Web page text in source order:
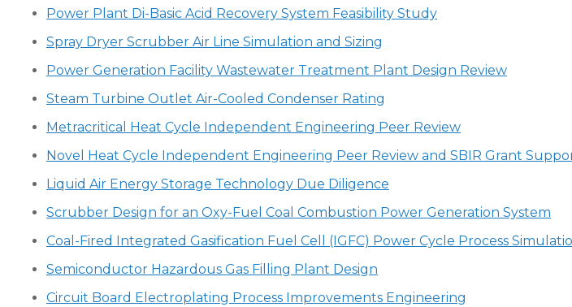
Power Plant Di-Basic Acid Recovery System Feasibility Study
Spray Dryer Scrubber Air Line Simulation and Sizing
Power Generation Facility Wastewater Treatment Plant Design Review
Steam Turbine Outlet Air-Cooled Condenser Rating
Metracritical Heat Cycle Independent Engineering Peer Review
Novel Heat Cycle Independent Engineering Peer Review and SBIR Grant
Liquid Air Energy Storage Technology Due Diligence
Scrubber Design for an Oxy-Fuel Coal Combustion Power Generation System
Coal-Fired Integrated Gasification Fuel Cell (IGFC) Power Cycle Process
Semiconductor Hazardous Gas Filling Plant Design
Circuit Board Electroplating Process Improvements Engineering